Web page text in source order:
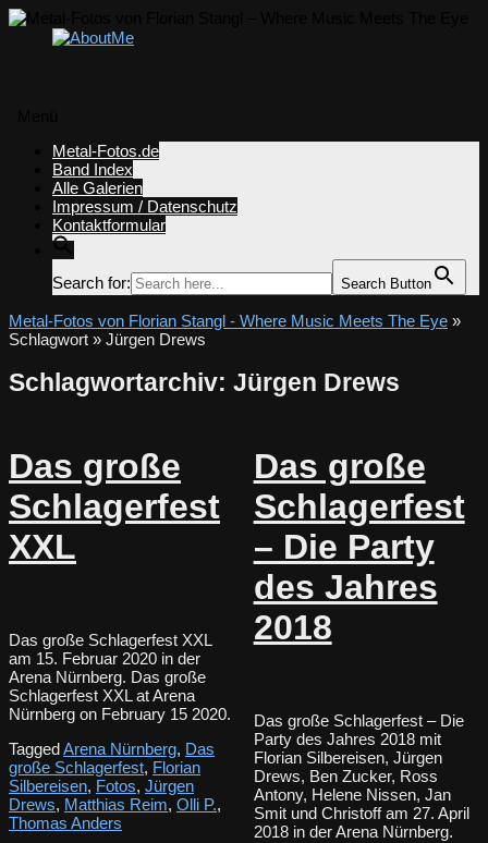
springen
Metal-Fotos.de
Band Index
Alle Galerien
Impressum / Datenschutz
Kontaktformular
Search for: Search Button
Metal-Fotos von Florian Stangl - Where Music Meets The Eye »
Schlagwort » Jürgen Drews
Schlagwortarchiv: Jürgen Drews
Das große
Schlagerfest
XXL
Das große Schlagerfest XXL
am 15. Februar 2020 in der
Arena Nürnberg. Das große
Schlagerfest XXL at Arena
Nürnberg on February 15 2020.
TaggedArena Nürnberg, Das
große Schlagerfest, Florian
Silbereisen, Fotos, Jürgen
Drews, Matthias Reim, Olli P.,
Thomas Anders
Das große
Schlagerfest
– Die Party
des Jahres
2018
Das große Schlagerfest – Die
Party des Jahres 2018 mit
Florian Silbereisen, Jürgen
Drews, Ben Zucker, Ross
Antony, Helene Nissen, Jan
Smit und Christoff am 27. April
2018 in der Arena Nürnberg.